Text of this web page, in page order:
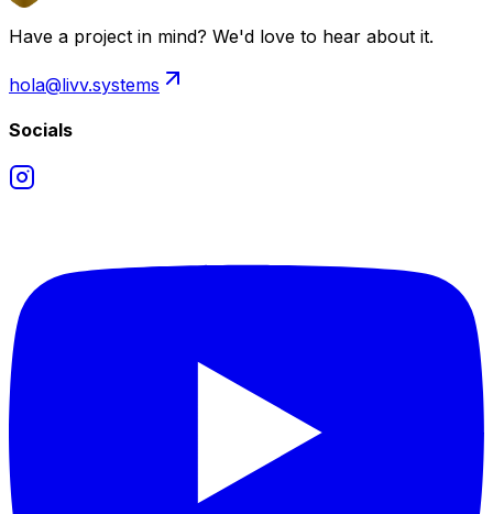
Have a project in mind? We'd love to hear about it.
hola@livv.systems
Socials